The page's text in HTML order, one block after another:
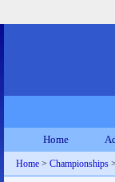
Home
Home > Championships >